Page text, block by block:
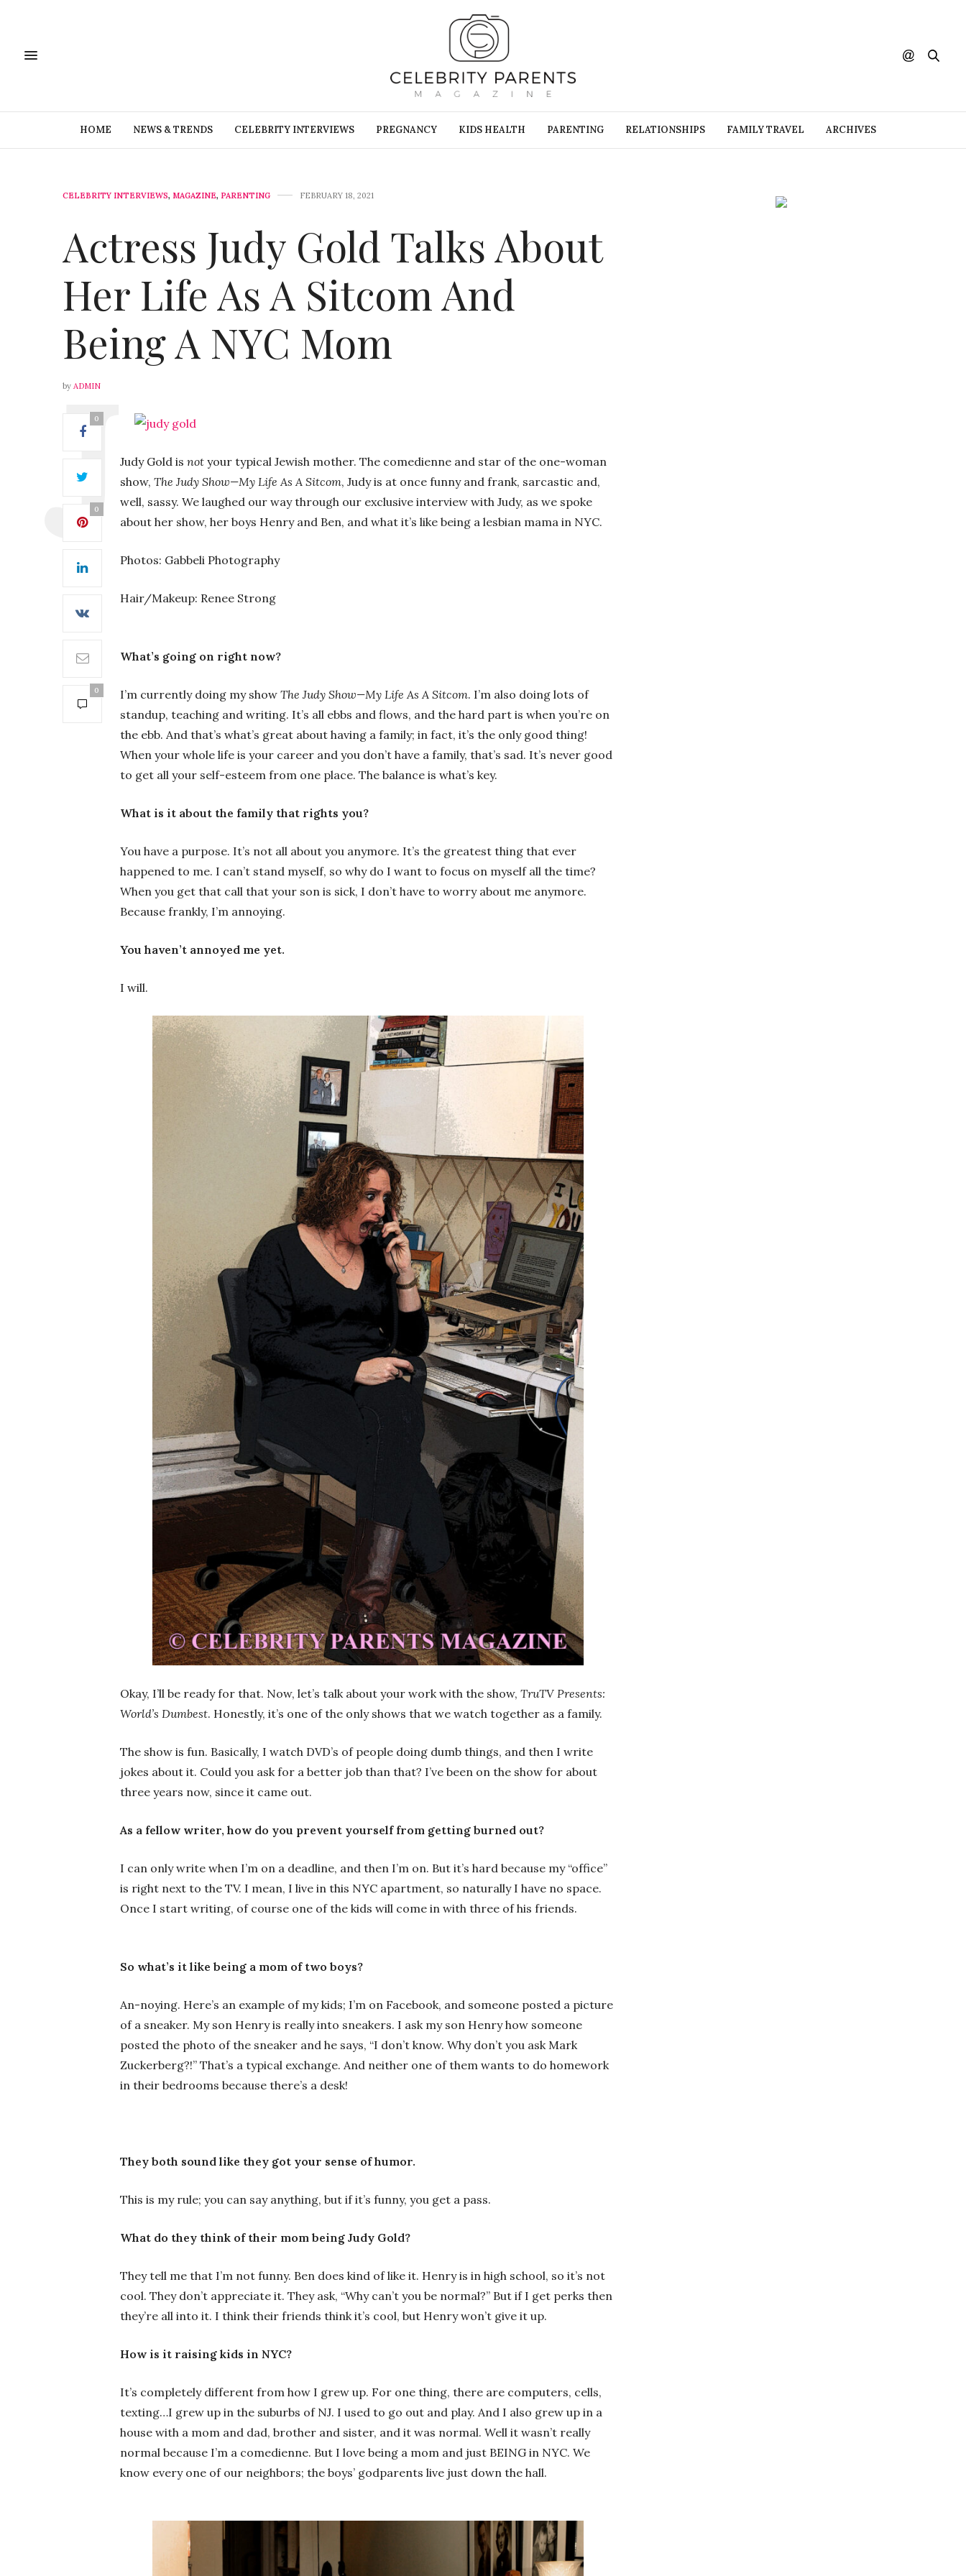
HOME NEWS & TRENDS CELEBRITY INTERVIEWS PREGNANCY KIDS HEALTH PARENTING RELATIONSHIPS FAMILY TRAVEL ARCHIVES
CELEBRITY INTERVIEWS, MAGAZINE, PARENTING FEBRUARY 18, 2021
Actress Judy Gold Talks About
Her Life As A Sitcom And
Being A NYC Mom
by ADMIN
0
0
0
Judy Gold is not your typical Jewish mother. The comedienne and star of the one-woman
show, The Judy Show—My Life As A Sitcom, Judy is at once funny and frank, sarcastic and,
well, sassy. We laughed our way through our exclusive interview with Judy, as we spoke
about her show, her boys Henry and Ben, and what it’s like being a lesbian mama in NYC.
Photos: Gabbeli Photography
Hair/Makeup: Renee Strong
What’s going on right now?
I’m currently doing my show The Judy Show—My Life As A Sitcom. I’m also doing lots of
standup, teaching and writing. It’s all ebbs and flows, and the hard part is when you’re on
the ebb. And that’s what’s great about having a family; in fact, it’s the only good thing!
When your whole life is your career and you don’t have a family, that’s sad. It’s never good
to get all your self-esteem from one place. The balance is what’s key.
What is it about the family that rights you?
You have a purpose. It’s not all about you anymore. It’s the greatest thing that ever
happened to me. I can’t stand myself, so why do I want to focus on myself all the time?
When you get that call that your son is sick, I don’t have to worry about me anymore.
Because frankly, I’m annoying.
You haven’t annoyed me yet.
I will.
Okay, I’ll be ready for that. Now, let’s talk about your work with the show, TruTV Presents:
World’s Dumbest. Honestly, it’s one of the only shows that we watch together as a family.
The show is fun. Basically, I watch DVD’s of people doing dumb things, and then I write
jokes about it. Could you ask for a better job than that? I’ve been on the show for about
three years now, since it came out.
As a fellow writer, how do you prevent yourself from getting burned out?
I can only write when I’m on a deadline, and then I’m on. But it’s hard because my “office”
is right next to the TV. I mean, I live in this NYC apartment, so naturally I have no space.
Once I start writing, of course one of the kids will come in with three of his friends.
So what’s it like being a mom of two boys?
An-noying. Here’s an example of my kids; I’m on Facebook, and someone posted a picture
of a sneaker. My son Henry is really into sneakers. I ask my son Henry how someone
posted the photo of the sneaker and he says, “I don’t know. Why don’t you ask Mark
Zuckerberg?!” That’s a typical exchange. And neither one of them wants to do homework
in their bedrooms because there’s a desk!
They both sound like they got your sense of humor.
This is my rule; you can say anything, but if it’s funny, you get a pass.
What do they think of their mom being Judy Gold?
They tell me that I’m not funny. Ben does kind of like it. Henry is in high school, so it’s not
cool. They don’t appreciate it. They ask, “Why can’t you be normal?” But if I get perks then
they’re all into it. I think their friends think it’s cool, but Henry won’t give it up.
How is it raising kids in NYC?
It’s completely different from how I grew up. For one thing, there are computers, cells,
texting…I grew up in the suburbs of NJ. I used to go out and play. And I also grew up in a
house with a mom and dad, brother and sister, and it was normal. Well it wasn’t really
normal because I’m a comedienne. But I love being a mom and just BEING in NYC. We
know every one of our neighbors; the boys’ godparents live just down the hall.